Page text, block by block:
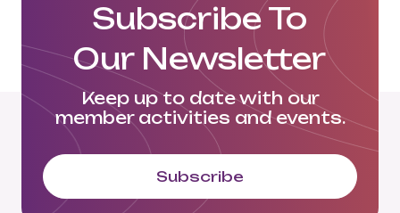
Subscribe To
Our Newsletter
Keep up to date with our
member activities and events.
Subscribe